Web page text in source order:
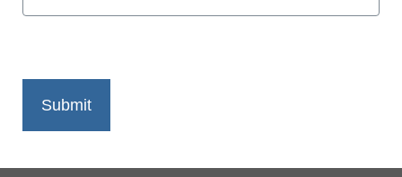
Duncan: Schools ‘need
to be more creative’